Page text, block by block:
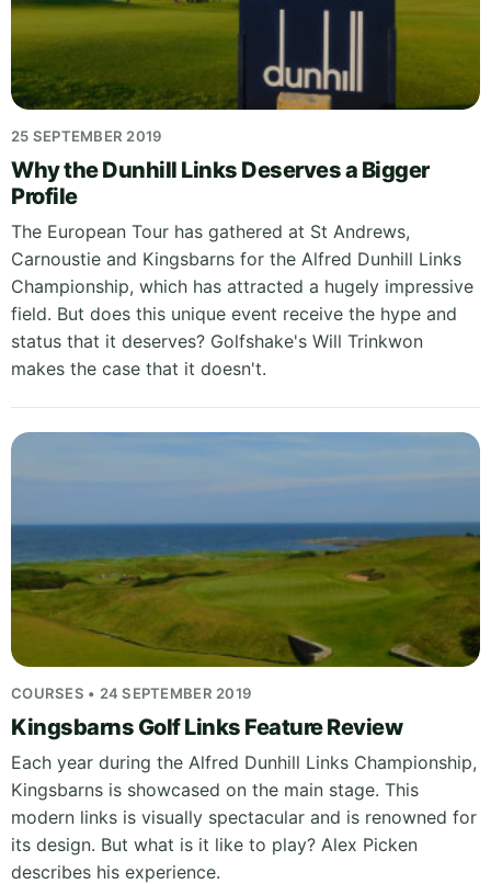
25 SEPTEMBER 2019
Why the Dunhill Links Deserves a Bigger
Profile
The European Tour has gathered at St Andrews,
Carnoustie and Kingsbarns for the Alfred Dunhill Links
Championship, which has attracted a hugely impressive
field. But does this unique event receive the hype and
status that it deserves? Golfshake's Will Trinkwon
makes the case that it doesn't.
COURSES • 24 SEPTEMBER 2019
Kingsbarns Golf Links Feature Review
Each year during the Alfred Dunhill Links Championship,
Kingsbarns is showcased on the main stage. This
modern links is visually spectacular and is renowned for
its design. But what is it like to play? Alex Picken
describes his experience.